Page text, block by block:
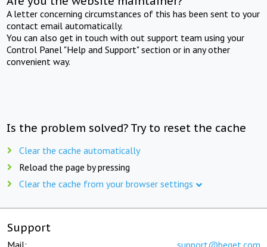
A letter concerning circumstances of this has been sent to your
contact email automatically.
You can also get in touch with out support team using your
Control Panel "Help and Support" section or in any other
convenient way.
Is the problem solved? Try to reset the cache
Clear the cache automatically
Reload the page by pressing
Clear the cache from your browser settings
Support
Mail: support@beget.com